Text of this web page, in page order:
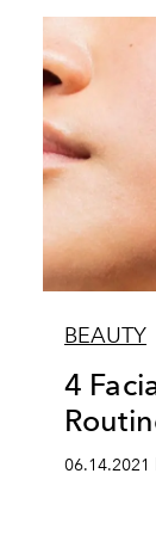
BEAUTY
4
06.14.2021